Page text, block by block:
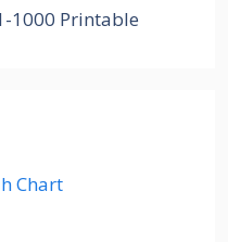
1000 Printable
Chart